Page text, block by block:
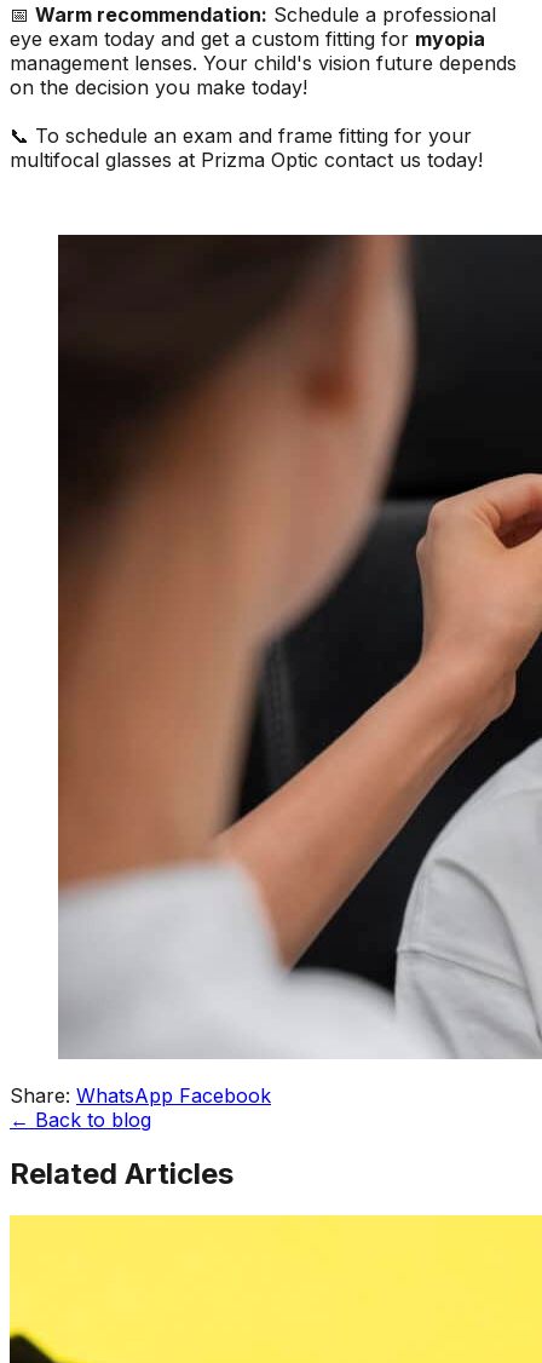
📅 Warm recommendation: Schedule a professional
eye exam today and get a custom fitting for myopia
management lenses. Your child's vision future depends
on the decision you make today!
📞 To schedule an exam and frame fitting for your
multifocal glasses at Prizma Optic contact us today!
Share: WhatsApp Facebook
← Back to blog
Related Articles